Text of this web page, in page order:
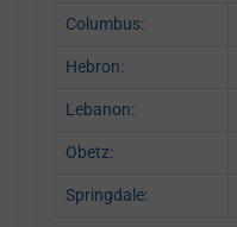
Columbus:
Hebron:
Lebanon:
Obetz:
Springdale: